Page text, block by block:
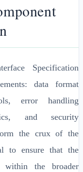
Specification
data format
error handling
and security
the crux of the
to ensure that the
within the broader